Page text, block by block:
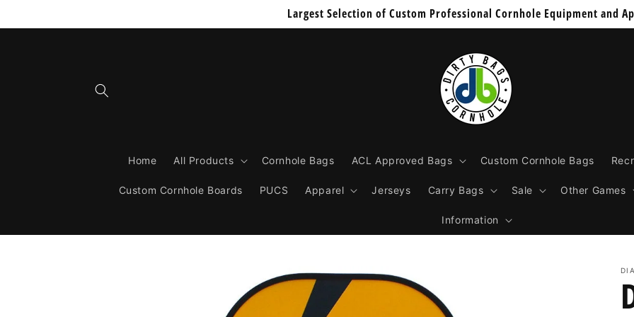
Largest Selection of Custom Professional Cornhole Equipment and
Home All Products Cornhole Bags ACL Approved Bags Custom Cornhole Bags
Custom Cornhole Boards PUCS Apparel Jerseys Carry Bags Sale Other Games
Information